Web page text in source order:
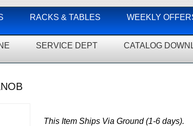
RACKS & TABLES WEEKLY
CATALOG
SERVICE DEPT
This Item Ships Via Ground (1-6 days).